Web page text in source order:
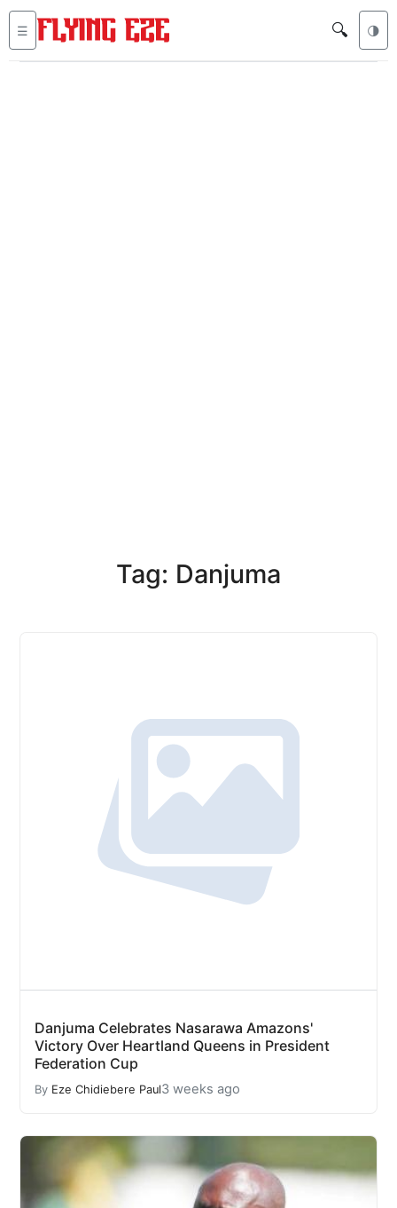
☰ 🔍 🌗
Tag: Danjuma
Danjuma Celebrates Nasarawa Amazons'
Victory Over Heartland Queens in President
Federation Cup
By Eze Chidiebere Paul3 weeks ago